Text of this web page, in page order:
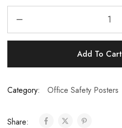
Add To Cart
Category: Office Safety Posters
Share: